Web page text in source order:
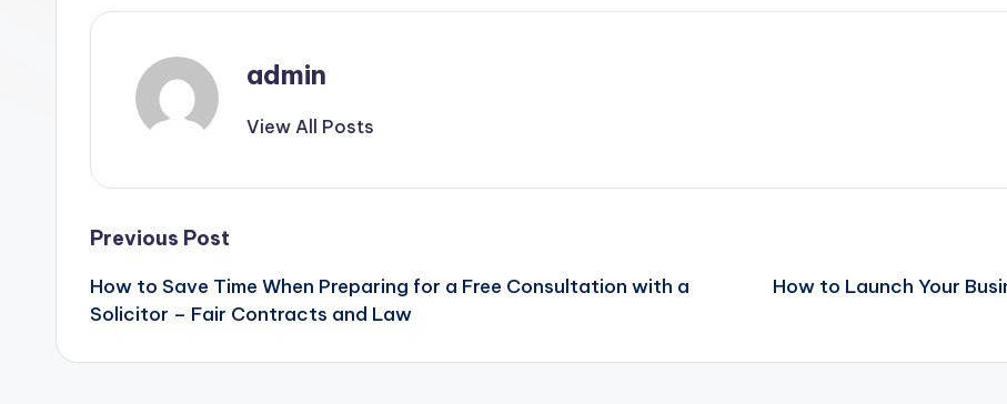
admin
View All Posts
Post
navigation
Previous Post
How to Save Time When Preparing for a Free Consultation with a
Solicitor – Fair Contracts and Law
How to Launch Your